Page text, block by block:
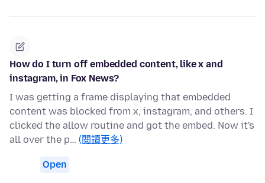
How do I turn off embedded content, like x and
instagram, in Fox News?
I was getting a frame displaying that embedded
content was blocked from x, instagram, and others. I
clicked the allow routine and got the embed. Now it's
all over the p… (閱讀更多)
Open